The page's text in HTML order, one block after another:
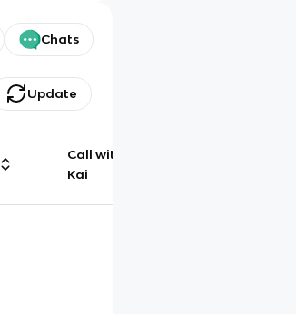
Chats
Update
Call with
Kai